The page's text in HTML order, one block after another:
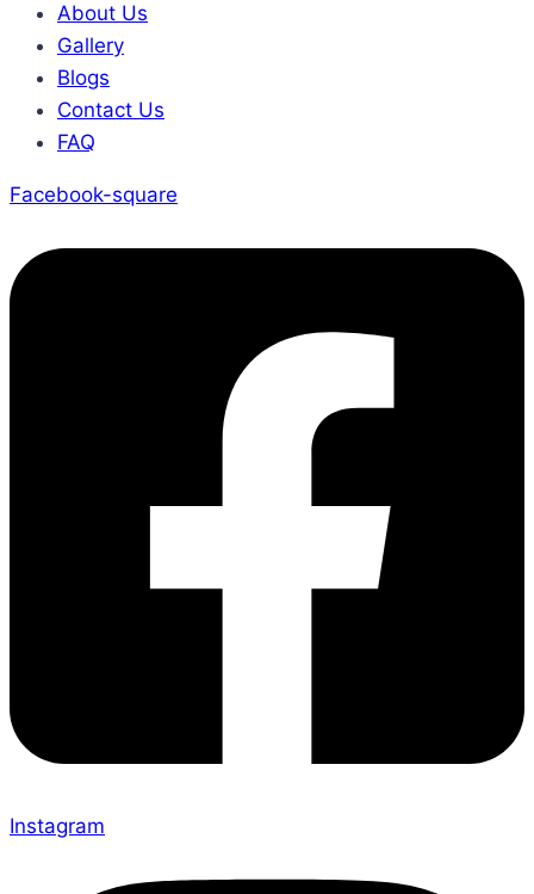
About Us
Gallery
Blogs
Contact Us
FAQ
Facebook-square
Instagram